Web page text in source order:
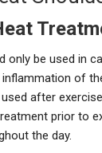
only be used in
of
after
prior to
the day.